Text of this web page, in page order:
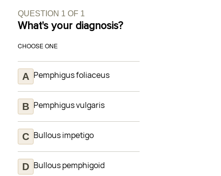
QUESTION 1 OF 1
What's your diagnosis?
CHOOSE ONE
Pemphigus foliaceus
Pemphigus vulgaris
Bullous impetigo
Bullous pemphigoid